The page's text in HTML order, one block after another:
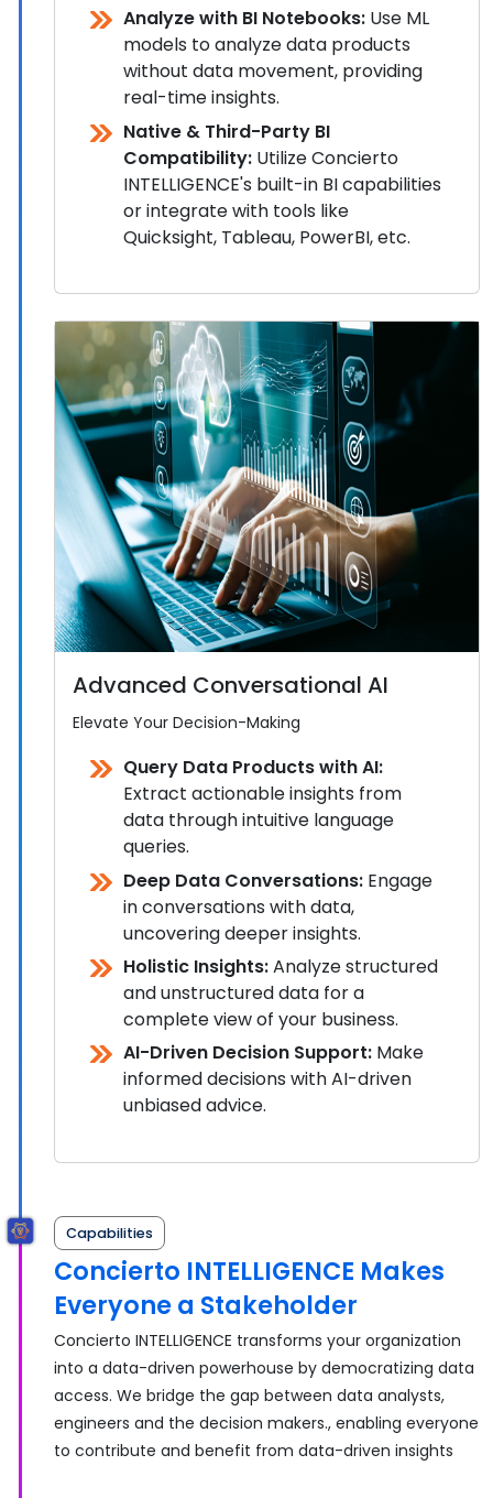
Analyze with BI Notebooks: Use ML
models to analyze data products
without data movement, providing
real-time insights.
Native & Third-Party BI
Compatibility: Utilize Concierto
INTELLIGENCE's built-in BI capabilities
or integrate with tools like
Quicksight, Tableau, PowerBI, etc.
Advanced Conversational AI
Elevate Your Decision-Making
Query Data Products with AI:
Extract actionable insights from
data through intuitive language
queries.
Deep Data Conversations: Engage
in conversations with data,
uncovering deeper insights.
Holistic Insights:Analyze structured
and unstructured data for a
complete view of your business.
AI-Driven Decision Support: Make
informed decisions with AI-driven
unbiased advice.
Capabilities
Concierto INTELLIGENCE Makes
Everyone a Stakeholder
Concierto INTELLIGENCE transforms your organization
into a data-driven powerhouse by democratizing data
access. We bridge the gap between data analysts,
engineers and the decision makers., enabling everyone
to contribute and benefit from data-driven insights